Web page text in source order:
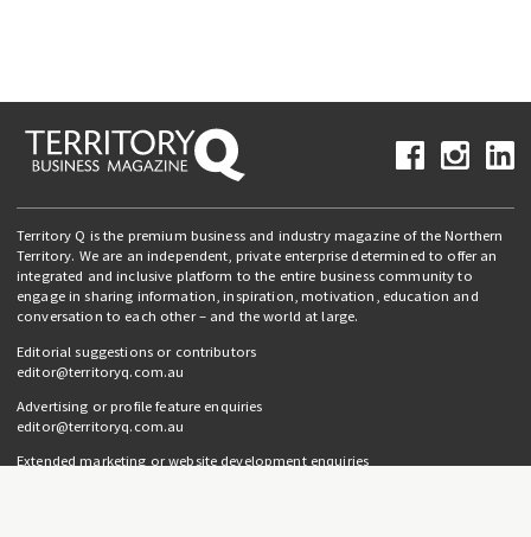
Territory Q is the premium business and industry magazine of the Northern
Territory. We are an independent, private enterprise determined to offer an
integrated and inclusive platform to the entire business community to
engage in sharing information, inspiration, motivation, education and
conversation to each other – and the world at large.
Editorial suggestions or contributors
editor@territoryq.com.au
Advertising or profile feature enquiries
editor@territoryq.com.au
Extended marketing or website development enquiries